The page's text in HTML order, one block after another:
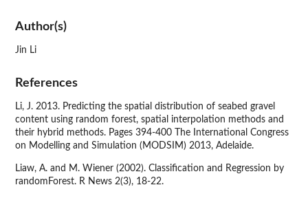
Author(s)
Jin Li
References
Li, J. 2013. Predicting the spatial distribution of seabed gravel
content using random forest, spatial interpolation methods and
their hybrid methods. Pages 394-400 The International Congress
on Modelling and Simulation (MODSIM) 2013, Adelaide.
Liaw, A. and M. Wiener (2002). Classification and Regression by
randomForest. R News 2(3), 18-22.